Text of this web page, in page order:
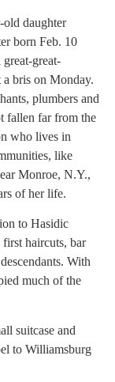
old daughter
born Feb. 10
great-
bris on Monday.
plumbers and
fallen far from the
who lives in
like
Monroe, N.Y.,
of her life.
to Hasidic
haircuts, bar
With
much of the
suitcase and
to Williamsburg